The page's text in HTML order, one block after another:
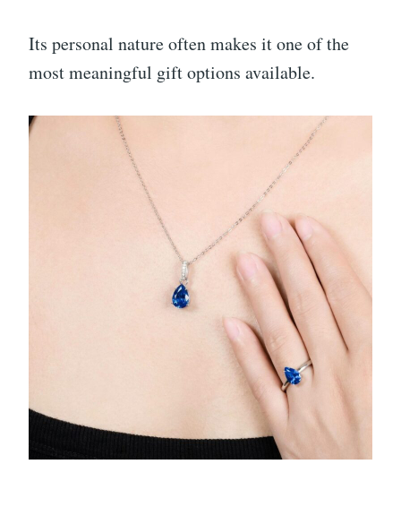
Its personal nature often makes it one of the
most meaningful gift options available.